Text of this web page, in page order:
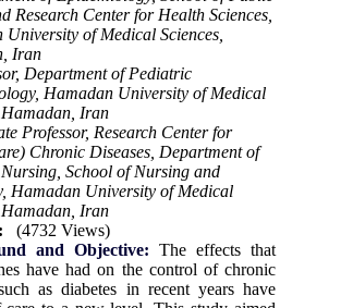
Research Center for Health Sciences,
University of Medical Sciences,
Iran
Department of Pediatric
Hamadan University of Medical
Hamadan, Iran
Professor, Research Center for
Chronic Diseases, Department of
School of Nursing and
Hamadan University of Medical
Hamadan, Iran
(4732 Views)
and Objective: The effects that
have had on the control of chronic
as diabetes in recent years have